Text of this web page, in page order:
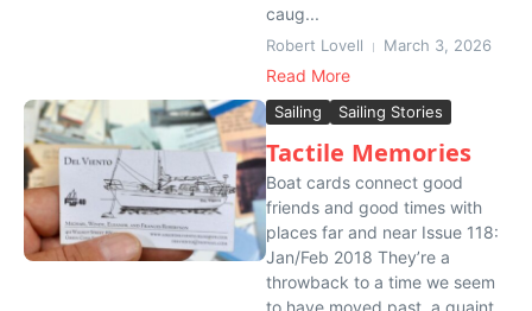
caug...
Robert Lovell March 3, 2026
Read More
Sailing Sailing Stories
Tactile Memories
Boat cards connect good
friends and good times with
places far and near Issue 118:
Jan/Feb 2018 They’re a
throwback to a time we seem
to have moved past, a quaint